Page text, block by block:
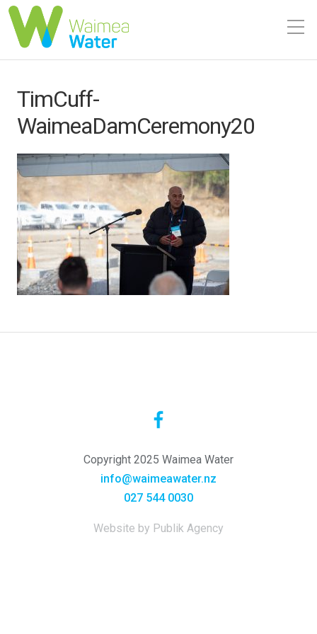
TimCuff-
WaimeaDamCeremony20
Copyright 2025 Waimea Water
info@waimeawater.nz
027 544 0030
Website by Publik Agency